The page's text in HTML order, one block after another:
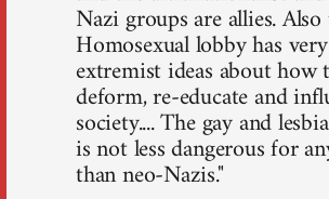
Nazi groups are allies.
Homosexual lobby has very
extremist ideas about how
deform, re-educate and
society.... The gay and
is not less dangerous for
than neo-Nazis."